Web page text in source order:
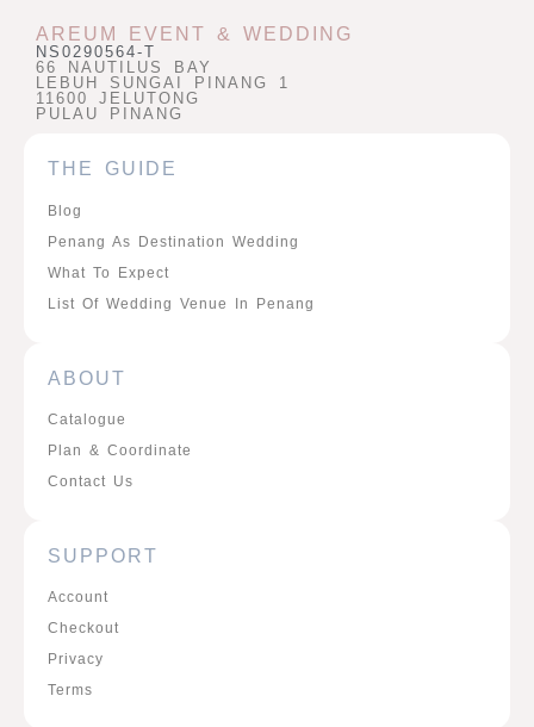
AREUM EVENT & WEDDING
NS0290564-T
66 NAUTILUS BAY
LEBUH SUNGAI PINANG 1
11600 JELUTONG
PULAU PINANG
THE GUIDE
Blog
Penang As Destination Wedding
What To Expect
List Of Wedding Venue In Penang
ABOUT
Catalogue
Plan & Coordinate
Contact Us
SUPPORT
Account
Checkout
Privacy
Terms